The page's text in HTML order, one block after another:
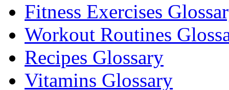
Fitness Exercises
Workout Routines
Recipes Glossary
Vitamins Glossary